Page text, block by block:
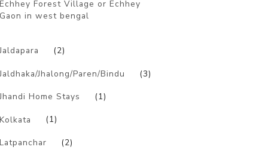
Echhey Forest Village or Echhey
Gaon in west bengal
Jaldapara
(2)
Jaldhaka/Jhalong/Paren/Bindu (3)
Jhandi Home Stays (1)
Kolkata (1)
Latpanchar (2)